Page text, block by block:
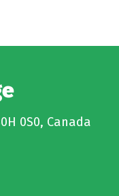
0S0, Canada